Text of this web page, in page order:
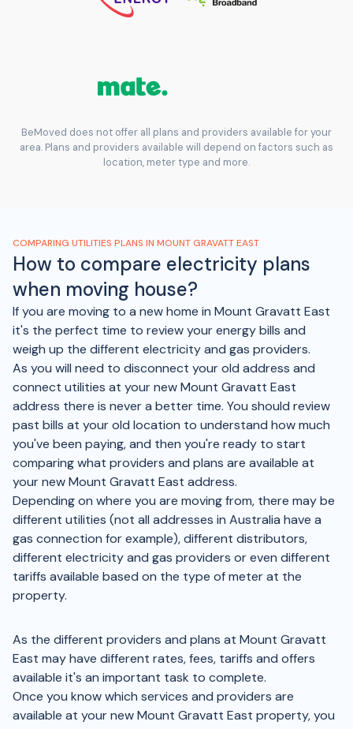
BeMoved does not offer all plans and providers available for your
area. Plans and providers available will depend on factors such as
location, meter type and more.
COMPARING UTILITIES PLANS IN MOUNT GRAVATT EAST
How to compare electricity plans
when moving house?
If you are moving to a new home in Mount Gravatt East
it's the perfect time to review your energy bills and
weigh up the different electricity and gas providers.
As you will need to disconnect your old address and
connect utilities at your new Mount Gravatt East
address there is never a better time. You should review
past bills at your old location to understand how much
you've been paying, and then you're ready to start
comparing what providers and plans are available at
your new Mount Gravatt East address.
Depending on where you are moving from, there may be
different utilities (not all addresses in Australia have a
gas connection for example), different distributors,
different electricity and gas providers or even different
tariffs available based on the type of meter at the
property.
As the different providers and plans at Mount Gravatt
East may have different rates, fees, tariffs and offers
available it's an important task to complete.
Once you know which services and providers are
available at your new Mount Gravatt East property, you